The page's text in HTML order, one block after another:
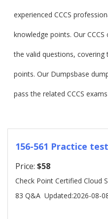
experienced CCCS
knowledge points. Our
the valid questions, covering
points. Our Dumpsbase
pass the related CCCS
156-561 Practice
Price: $58
Check Point Certified Cloud
83 Q&A Updated:2026-08-